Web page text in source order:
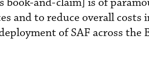
and-claim] is of
and to reduce overall costs
of SAF across the